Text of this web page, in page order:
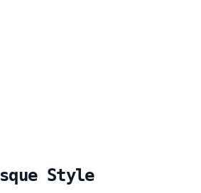
Style